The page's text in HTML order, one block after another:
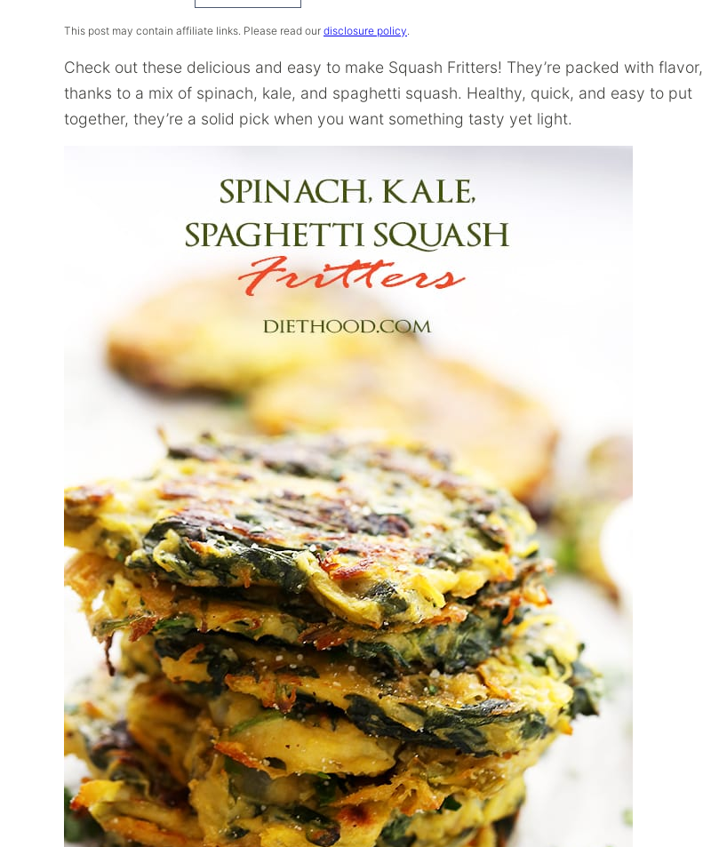
Recipe
This post may contain affiliate links. Please read our disclosure policy.
Check out these delicious and easy to make Squash Fritters! They’re packed with flavor,
thanks to a mix of spinach, kale, and spaghetti squash. Healthy, quick, and easy to put
together, they’re a solid pick when you want something tasty yet light.